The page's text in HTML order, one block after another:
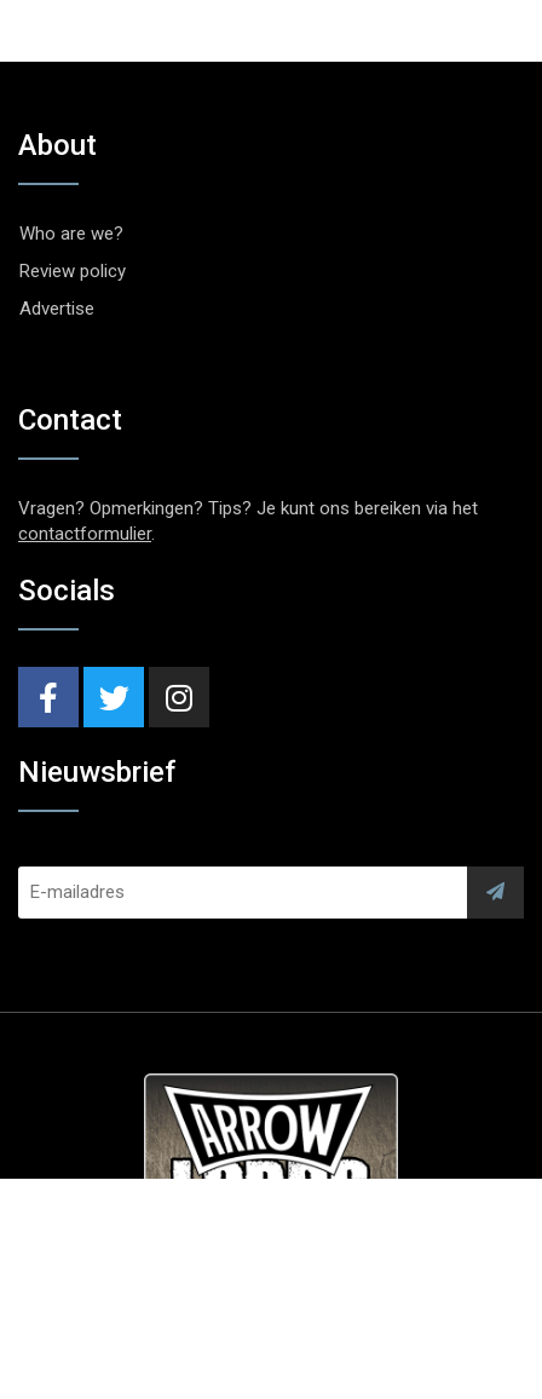
About
Who are we?
Review policy
Advertise
Contact
Vragen? Opmerkingen? Tips? Je kunt ons bereiken via het
contactformulier.
Socials
Nieuwsbrief